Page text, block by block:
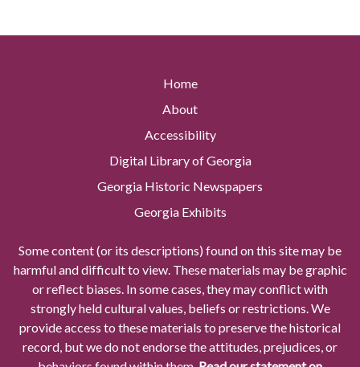
Home
About
Accessibility
Digital Library of Georgia
Georgia Historic Newspapers
Georgia Exhibits
Some content (or its descriptions) found on this site may be
harmful and difficult to view. These materials may be graphic
or reflect biases. In some cases, they may conflict with
strongly held cultural values, beliefs or restrictions. We
provide access to these materials to preserve the historical
record, but we do not endorse the attitudes, prejudices, or